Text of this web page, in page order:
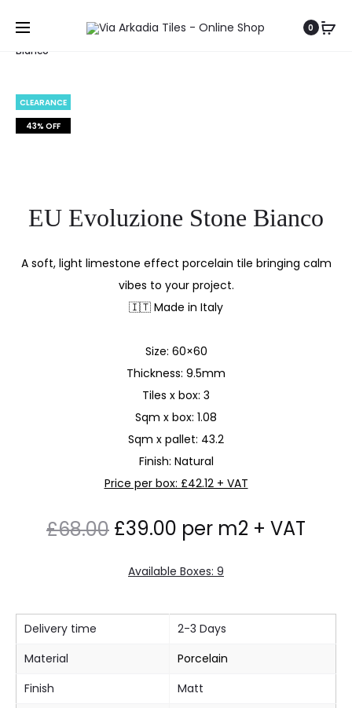
0
Home Stone Collection
EU Evoluzione Stone
Bianco
CLEARANCE
43% OFF
EU Evoluzione Stone Bianco
A soft, light limestone effect porcelain tile bringing calm
vibes to your project.
🇮🇹 Made in Italy
Size: 60×60
Thickness: 9.5mm
Tiles x box: 3
Sqm x box: 1.08
Sqm x pallet: 43.2
Finish: Natural
Price per box: £42.12 + VAT
£68.00 Original
price
£68.00.
£39.00 Current
price
£39.00.
per m2 + VAT
Available Boxes: 9
Delivery time
2-3 Days
Material
Porcelain
Finish
Matt